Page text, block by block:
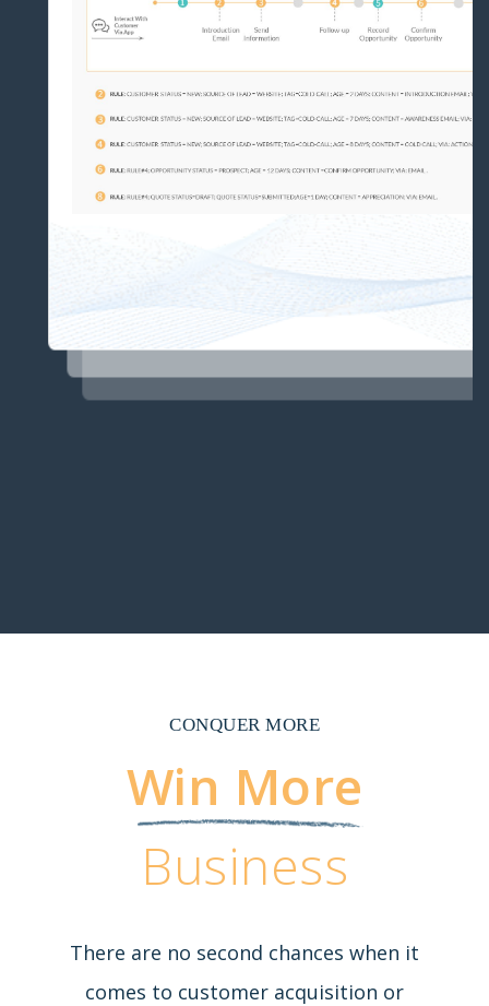
CONQUER MORE
Win More
Business
There are no second chances when it
comes to customer acquisition or